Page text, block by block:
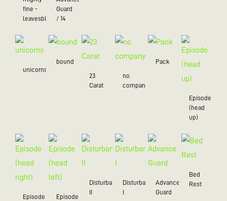
fine -
leavesblue
Guard
/ 14
unicorns
bound
23
Carat
no
company
Pack
Episode
(head
up)
Episode
Episode
Disturbance
II
Disturbance
I
Advance
Guard
Bed
Rest